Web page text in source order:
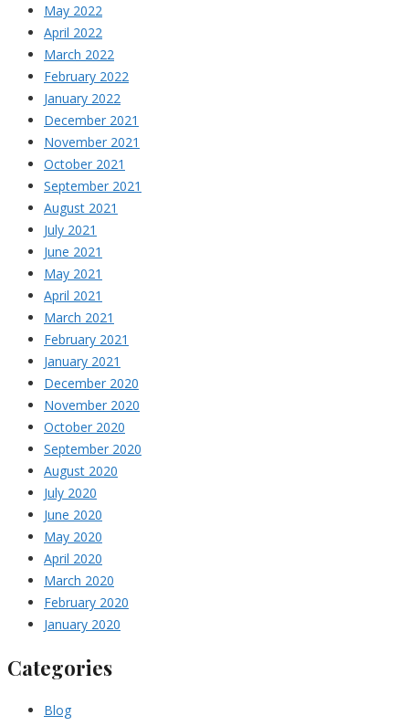
May 2022
April 2022
March 2022
February 2022
January 2022
December 2021
November 2021
October 2021
September 2021
August 2021
July 2021
June 2021
May 2021
April 2021
March 2021
February 2021
January 2021
December 2020
November 2020
October 2020
September 2020
August 2020
July 2020
June 2020
May 2020
April 2020
March 2020
February 2020
January 2020
Categories
Blog